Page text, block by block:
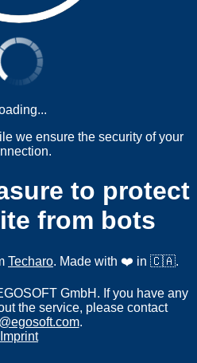
we ensure the security of your
to protect
from bots
Techaro. Made with ❤️ in 🇨🇦.
GmbH. If you have any
the service, please contact
.
Imprint